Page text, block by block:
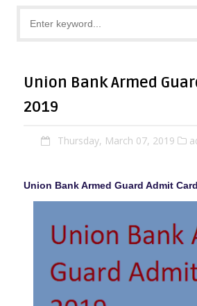
Union Bank Armed
2019
Thursday, March 07, 2019
Union Bank Armed Guard Admit